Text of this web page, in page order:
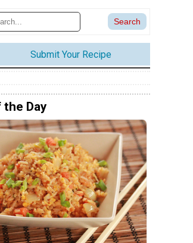
Submit Your Recipe
the Day